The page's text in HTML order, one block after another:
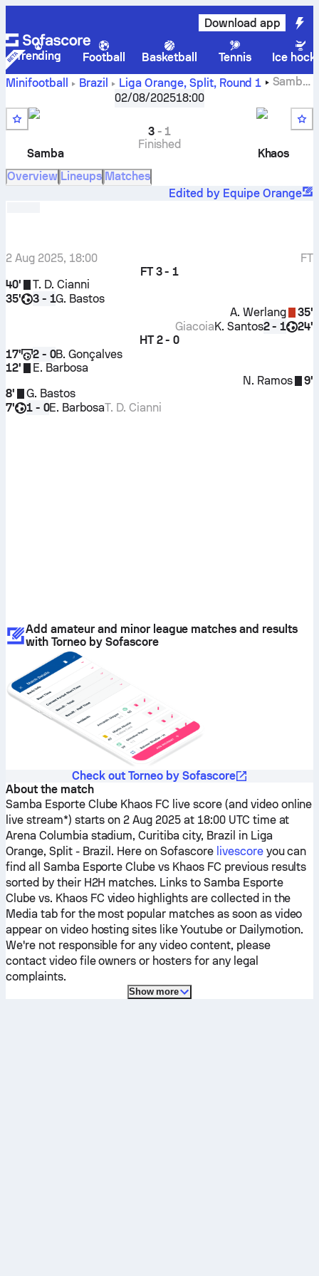
Download app
Trending Football Basketball Tennis
Ice
Minifootball
Brazil Liga Orange, Split, Round 1
Samba
Khaos FC
02/08/202518:00
Samba
3- 1
Finished
Khaos
Overview Lineups Matches
Edited by Equipe Orange
2 Aug 2025, 18:00
FT
FT 3 - 1
40'
T. D. Cianni
35'
3 - 1G. Bastos
35'
A. Werlang
24'
2 - 1
K. Santos
Giacoia
HT 2 - 0
17'
2 - 0B. Gonçalves
12'
E. Barbosa
9'
N. Ramos
8'
G. Bastos
7'
1 - 0E. BarbosaT. D. Cianni
Add amateur and minor league matches and results
with Torneo by Sofascore
Check out Torneo by Sofascore
About the match
Samba Esporte Clube Khaos FC live score (and video online
live stream*) starts on 2 Aug 2025 at 18:00 UTC time at
Arena Columbia stadium, Curitiba city, Brazil in Liga
Orange, Split - Brazil. Here on Sofascore livescoreyou can
find all Samba Esporte Clube vs Khaos FC previous results
sorted by their H2H matches. Links to Samba Esporte
Clubevs. Khaos FC video highlights are collected in the
Media tab for the most popular matches as soon as video
appear on video hosting sites like Youtube or Dailymotion.
We're not responsible for any video content, please
contact video file owners or hosters for any legal
complaints.
Show more